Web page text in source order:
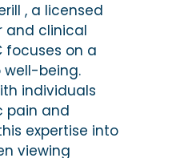
, a licensed
and clinical
focuses on a
being.
individuals
pain and
expertise into
viewing